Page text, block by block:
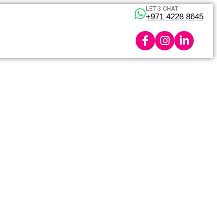
LET’S CHAT
+971 4228 8645